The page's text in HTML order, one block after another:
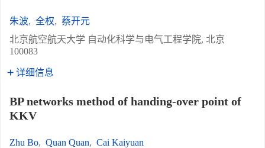
朱波, 全权, 蔡开元
北京航空航天大学 自动化科学与电气工程学院, 北京
100083
详细信息
BP networks method of handing-over point of
KKV
Zhu Bo, Quan Quan, Cai Kaiyuan